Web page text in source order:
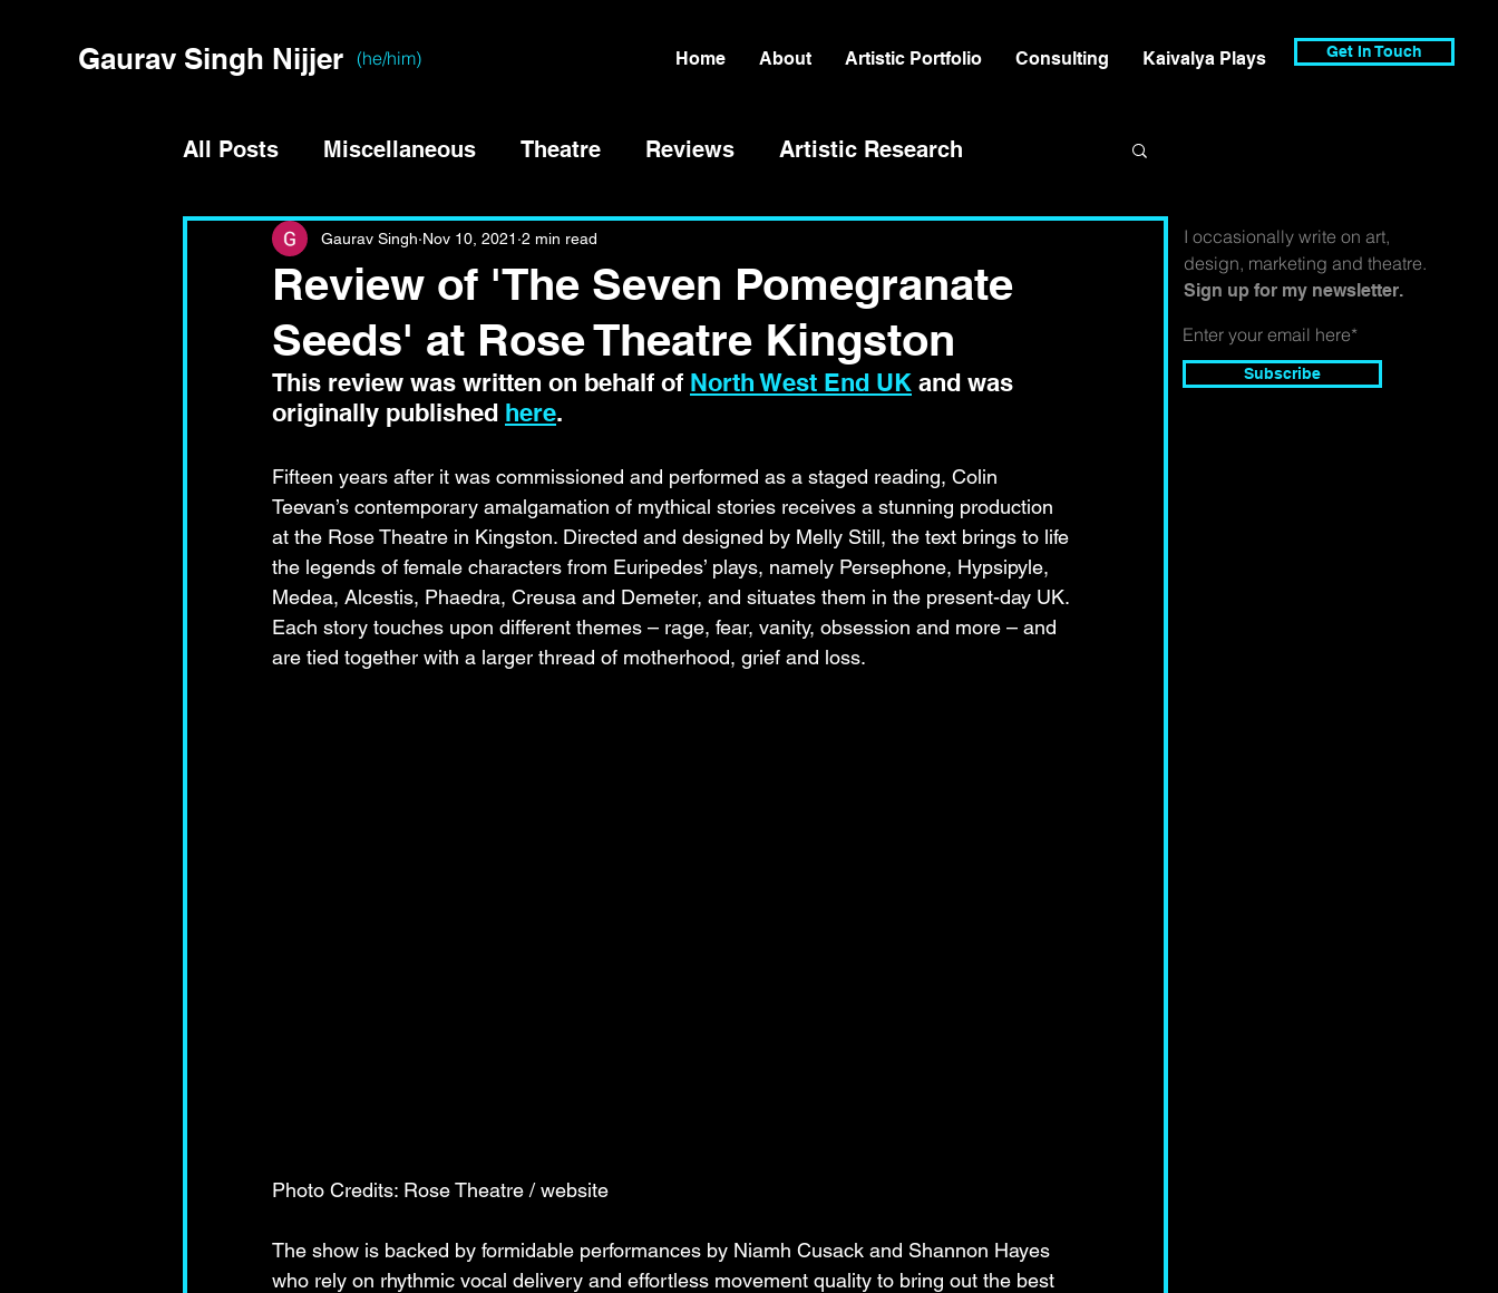
Gaurav Singh Nijjer (he/him) Home About Artistic Portfolio Consulting Kaivalya Plays Get In Touch
Subscribe
I occasionally write on art,
design, marketing and theatre.
Sign up for my newsletter.
All Posts Miscellaneous Theatre Reviews Artistic Research
Review of 'The Seven Pomegranate
Seeds' at Rose Theatre Kingston
Gaurav Singh Nov 10, 2021 2 min read
This review was written on behalf of North West End UK and was
originally published here.
Fifteen years after it was commissioned and performed as a staged reading, Colin
Teevan’s contemporary amalgamation of mythical stories receives a stunning production
at the Rose Theatre in Kingston. Directed and designed by Melly Still, the text brings to life
the legends of female characters from Euripedes’ plays, namely Persephone, Hypsipyle,
Medea, Alcestis, Phaedra, Creusa and Demeter, and situates them in the present-day UK.
Each story touches upon different themes – rage, fear, vanity, obsession and more – and
are tied together with a larger thread of motherhood, grief and loss.
Photo Credits: Rose Theatre / website
The show is backed by formidable performances by Niamh Cusack and Shannon Hayes
who rely on rhythmic vocal delivery and effortless movement quality to bring out the best